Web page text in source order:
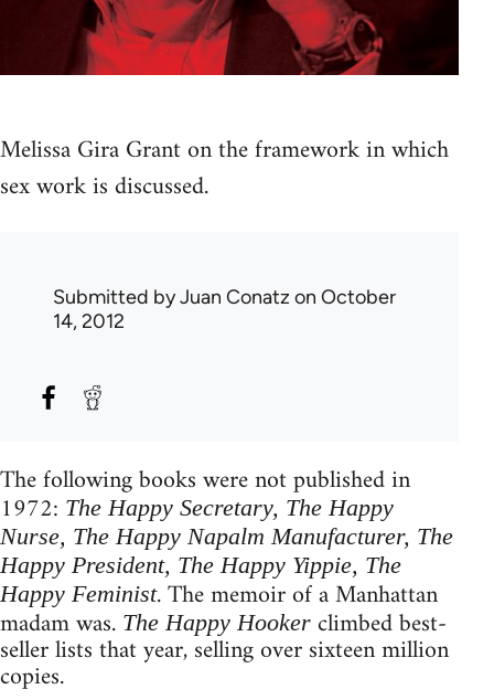
Melissa Gira Grant on the framework in which
sex work is discussed.
Submitted byJuan Conatz on October
14, 2012
The following books were not published in
1972: The Happy Secretary, The Happy
Nurse, The Happy Napalm Manufacturer, The
Happy President, The Happy Yippie, The
Happy Feminist. The memoir of a Manhattan
madam was. The Happy Hooker climbed best-
seller lists that year, selling over sixteen million
copies.